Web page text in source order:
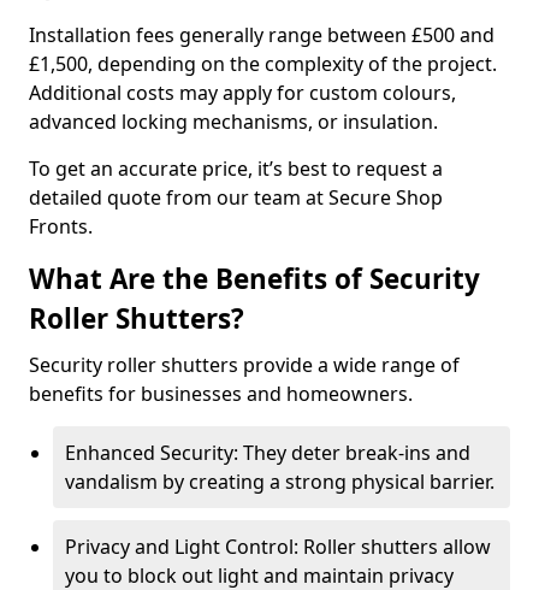
Installation fees generally range between £500 and
£1,500, depending on the complexity of the project.
Additional costs may apply for custom colours,
advanced locking mechanisms, or insulation.
To get an accurate price, it’s best to request a
detailed quote from our team at Secure Shop
Fronts.
What Are the Benefits of Security
Roller Shutters?
Security roller shutters provide a wide range of
benefits for businesses and homeowners.
Enhanced Security: They deter break-ins and
vandalism by creating a strong physical barrier.
Privacy and Light Control: Roller shutters allow
you to block out light and maintain privacy